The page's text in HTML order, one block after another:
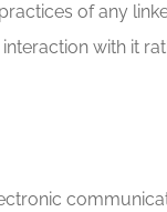
of any
with it